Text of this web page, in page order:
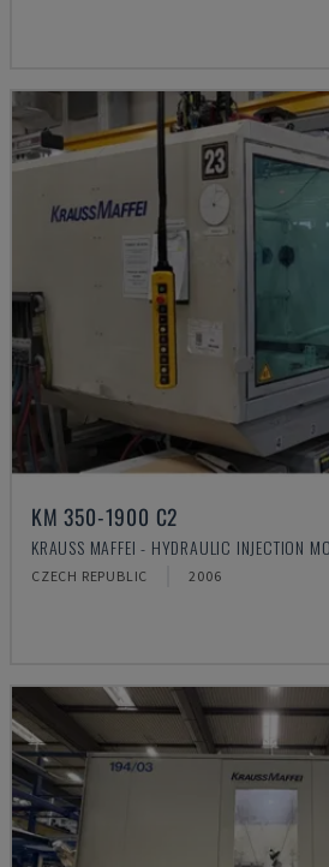
KM 350-1900 C2
KRAUSS MAFFEI - HYDRAULIC INJECTION
CZECH REPUBLIC 2006